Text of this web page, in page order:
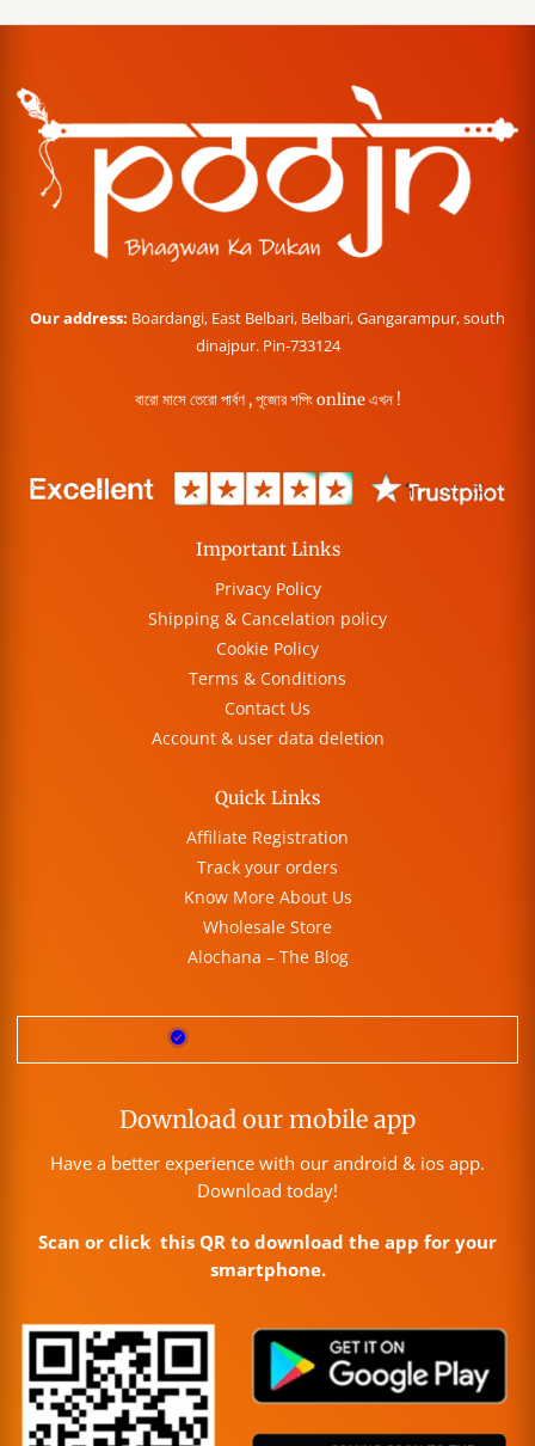
Our address: Boardangi, East Belbari, Belbari, Gangarampur, south
dinajpur. Pin-733124
বারো মাসে তেরো পার্বণ , পূজোর শপিং online এখন !
Important Links
Privacy Policy
Shipping & Cancelation policy
Cookie Policy
Terms & Conditions
Contact Us
Account & user data deletion
Quick Links
Affiliate Registration
Track your orders
Know More About Us
Wholesale Store
Alochana – The Blog
Download our mobile app
Have a better experience with our android & ios app.
Download today!
Scan or click this QR to download the app for your
smartphone.